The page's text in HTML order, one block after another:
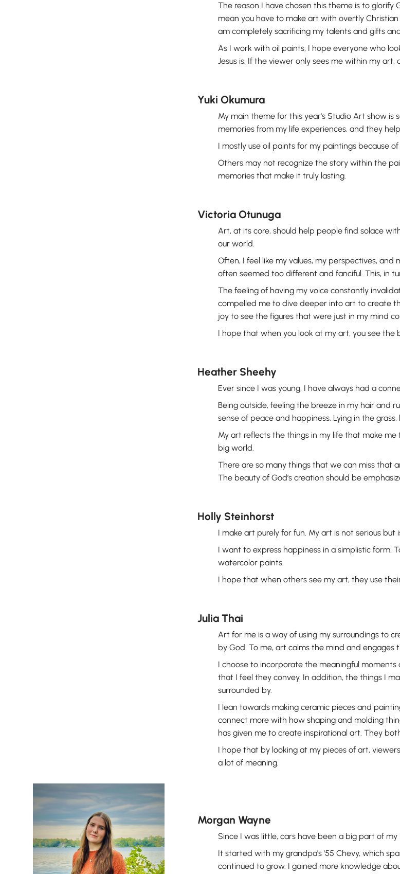
The reason I have chosen this theme is to
mean you have to make art with overtly
am completely sacrificing my talents and gifts
As I work with oil paints, I hope everyone who
Jesus is. If the viewer only sees me within my
Yuki Okumura
My main theme for this year's Studio Art show
memories from my life experiences, and they
I mostly use oil paints for my paintings because
Others may not recognize the story within the
memories that make it truly lasting.
Victoria Otunuga
Art, at its core, should help people find solace
our world.
Often, I feel like my values, my perspectives,
often seemed too different and fanciful. This, in
The feeling of having my voice constantly
compelled me to dive deeper into art to create
joy to see the figures that were just in my mind
I hope that when you look at my art, you see the
Heather Sheehy
Ever since I was young, I have always had a
Being outside, feeling the breeze in my hair and
sense of peace and happiness. Lying in the
My art reflects the things in my life that make
big world.
There are so many things that we can miss that
The beauty of God’s creation should be
Holly Steinhorst
I make art purely for fun. My art is not serious
I want to express happiness in a simplistic form.
watercolor paints.
I hope that when others see my art, they use
Julia Thai
Art for me is a way of using my surroundings to
by God. To me, art calms the mind and
I choose to incorporate the meaningful
that I feel they convey. In addition, the things I
surrounded by.
I lean towards making ceramic pieces and
connect more with how shaping and molding
has given me to create inspirational art. They
I hope that by looking at my pieces of art,
a lot of meaning.
Morgan Wayne
Since I was little, cars have been a big part of my
It started with my grandpa's '55 Chevy, which
continued to grow. I gained more knowledge